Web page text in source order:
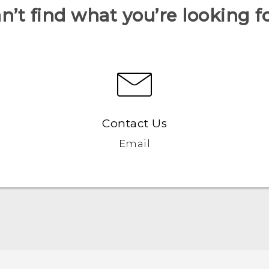
find what you’re looking
Contact Us
Email